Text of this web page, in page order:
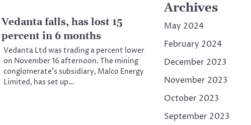
Vedanta falls, has lost 15
percent in 6 months
Vedanta Ltd was trading a percent lower
on November 16 afternoon. The mining
conglomerate’s subsidiary, Malco Energy
Limited, has set up…
Archives
May 2024
February 2024
December 2023
November 2023
October 2023
September 2023